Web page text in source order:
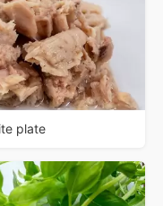
plate